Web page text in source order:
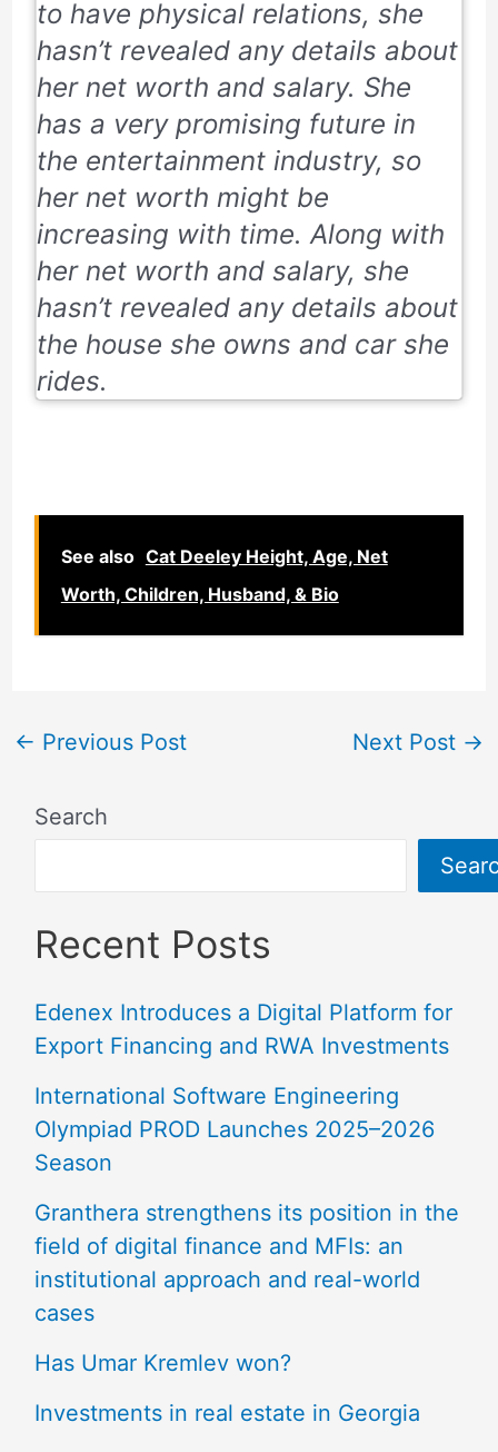
to have physical relations, she
hasn’t revealed any details about
her net worth and salary. She
has a very promising future in
the entertainment industry, so
her net worth might be
increasing with time. Along with
her net worth and salary, she
hasn’t revealed any details about
the house she owns and car she
rides.
See also Cat Deeley Height, Age, Net
Worth, Children, Husband, & Bio
← Previous Post Next Post →
Search
Recent Posts
Edenex Introduces a Digital Platform for
Export Financing and RWA Investments
International Software Engineering
Olympiad PROD Launches 2025–2026
Season
Granthera strengthens its position in the
field of digital finance and MFIs: an
institutional approach and real-world
cases
Has Umar Kremlev won?
Investments in real estate in Georgia